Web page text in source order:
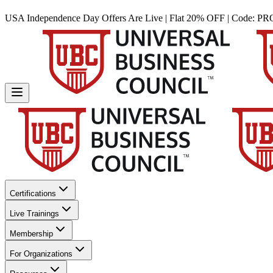
USA Independence Day Offers Are Live | Flat 20% OFF | Code:
Certifications
Live Trainings
Membership
For Organizations